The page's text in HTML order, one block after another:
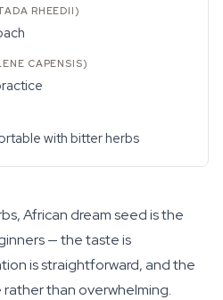
with bitter herbs
African dream seed is the
— the taste is
is straightforward, and the
than overwhelming.